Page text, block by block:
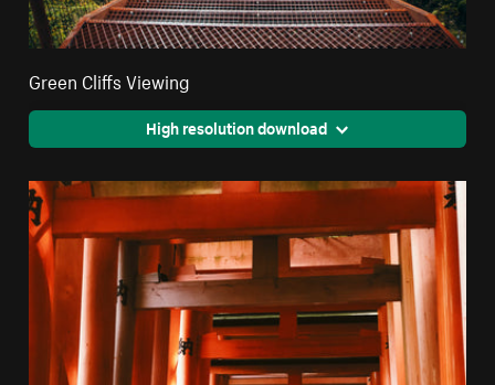
Green Cliffs Viewing
High resolution download